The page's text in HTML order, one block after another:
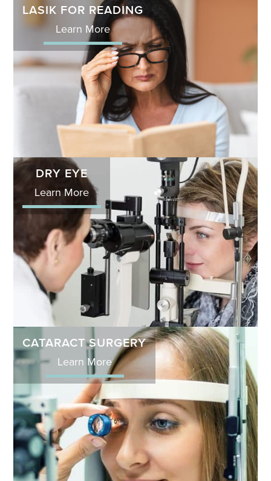
LASIK FOR READING
Learn More
DRY EYE
Learn More
CATARACT SURGERY
Learn More